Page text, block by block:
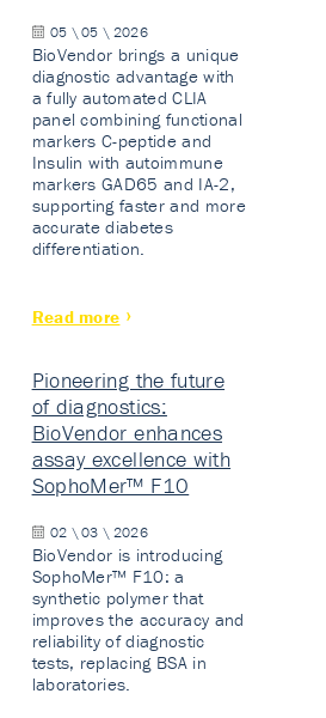
05 \ 05 \ 2026
BioVendor brings a unique
diagnostic advantage with
a fully automated CLIA
panel combining functional
markers C-peptide and
Insulin with autoimmune
markers GAD65 and IA-2,
supporting faster and more
accurate diabetes
differentiation.
Read more
Pioneering the future
of diagnostics:
BioVendor enhances
assay excellence with
SophoMer™ F10
02 \ 03 \ 2026
BioVendor is introducing
SophoMer™ F10: a
synthetic polymer that
improves the accuracy and
reliability of diagnostic
tests, replacing BSA in
laboratories.